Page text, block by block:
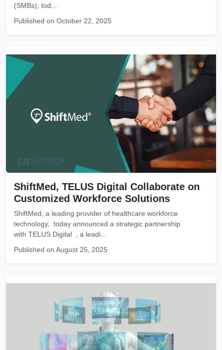
(SMBs), tod...
Published on October 22, 2025
ShiftMed, TELUS Digital Collaborate on
Customized Workforce Solutions
ShiftMed, a leading provider of healthcare workforce
technology, today announced a strategic partnership
with TELUS Digital , a leadi...
Published on August 25, 2025